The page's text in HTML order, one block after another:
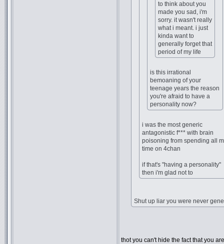
to think about you
made you sad, i'm
sorry. it wasn't really
what i meant. i just
kinda want to
generally forget that
period of my life
is this irrational
bemoaning of your
teenage years the reason
you're afraid to have a
personality now?
i was the most generic
antagonistic f*** with brain
poisoning from spending all
time on 4chan
if that's "having a personality"
then i'm glad not to
Shut up liar you were never
thot you can't hide the fact that you are